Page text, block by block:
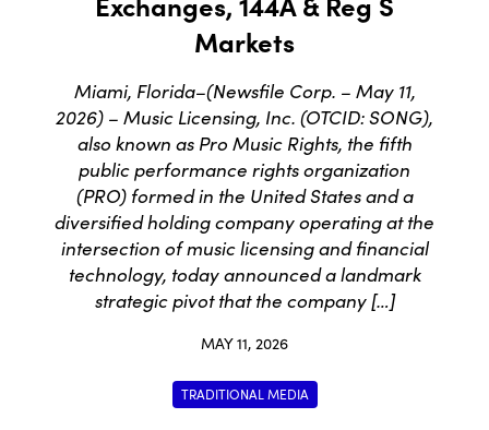
Markets
Miami, Florida–(Newsfile Corp. – May 11,
2026) – Music Licensing, Inc. (OTCID: SONG),
also known as Pro Music Rights, the fifth
public performance rights organization
(PRO) formed in the United States and a
diversified holding company operating at the
intersection of music licensing and financial
technology, today announced a landmark
strategic pivot that the company […]
MAY 11, 2026
TRADITIONAL MEDIA